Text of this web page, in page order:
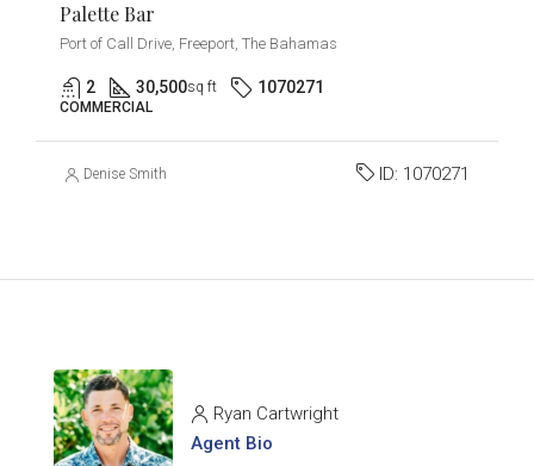
Palette Bar
Port of Call Drive, Freeport, The Bahamas
2 30,500sq ft 1070271
COMMERCIAL
Denise Smith ID: 1070271
Ryan Cartwright
Agent Bio